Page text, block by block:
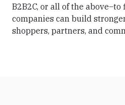
B2B2C, or all of the
companies can build
shoppers, partners, and